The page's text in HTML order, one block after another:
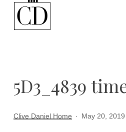
5D3_4839
Clive Daniel Home May 20, 2019